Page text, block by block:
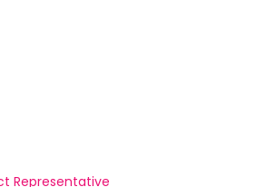
Representative